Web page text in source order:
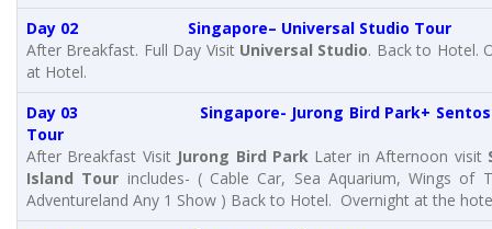
Day 02 Singapore– Universal Studio Tour
After Breakfast. Full Day Visit Universal Studio. Back to Hotel.
at Hotel.
Day 03 Singapore- Jurong Bird Park+ Sentosa
Tour
After Breakfast Visit Jurong Bird Park Later in Afternoon visit
Island Tour includes- ( Cable Car, Sea Aquarium, Wings of
Adventureland Any 1 Show ) Back to Hotel. Overnight at the